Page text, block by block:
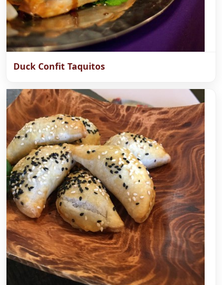
Duck Confit Taquitos